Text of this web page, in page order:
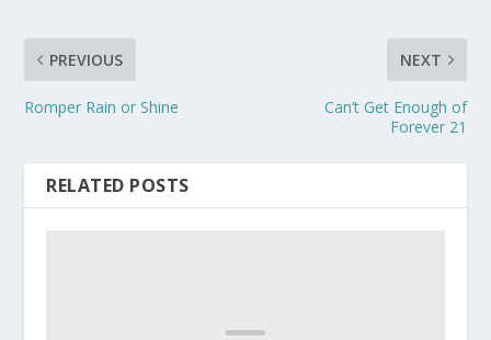
PREVIOUS
Romper Rain or Shine
NEXT
Can’t Get Enough of
Forever 21
RELATED POSTS